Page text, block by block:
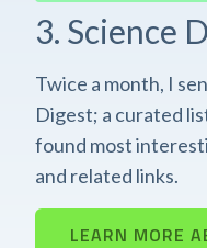
3. Science
Twice a month, I
Digest; a curated
found most
and related links.
LEARN MORE